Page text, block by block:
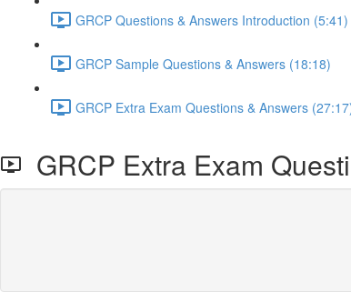
GRCP Questions & Answers Introduction (5:41)
GRCP Sample Questions & Answers (18:18)
GRCP Extra Exam Questions & Answers
GRCP Extra Exam